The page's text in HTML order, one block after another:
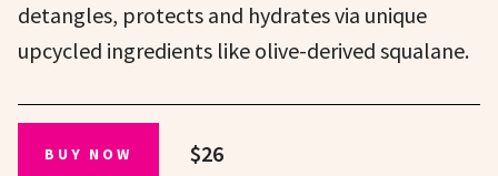
detangles, protects and hydrates via unique
upcycled ingredients like olive-derived squalane.
BUY NOW $26